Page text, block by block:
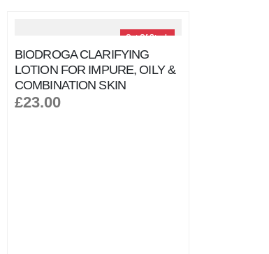
Out Of Stock
BIODROGA CLARIFYING
LOTION FOR IMPURE, OILY &
COMBINATION SKIN
£23.00